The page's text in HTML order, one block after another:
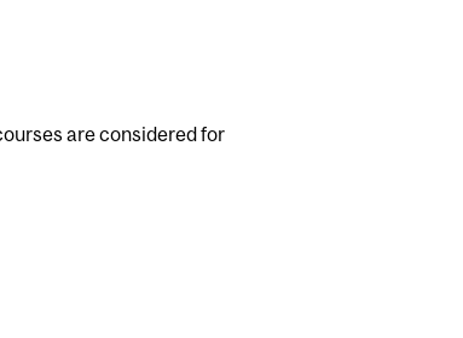
are considered for